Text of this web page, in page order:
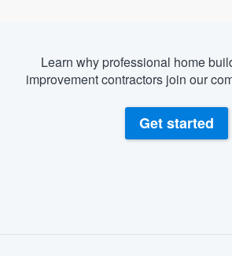
Learn why professional home
improvement contractors join our
Get started